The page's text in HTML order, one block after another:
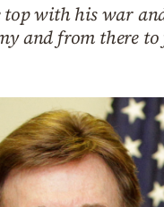
with his war
and from there to